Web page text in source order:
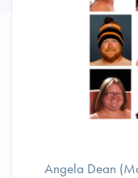
Angela Dean